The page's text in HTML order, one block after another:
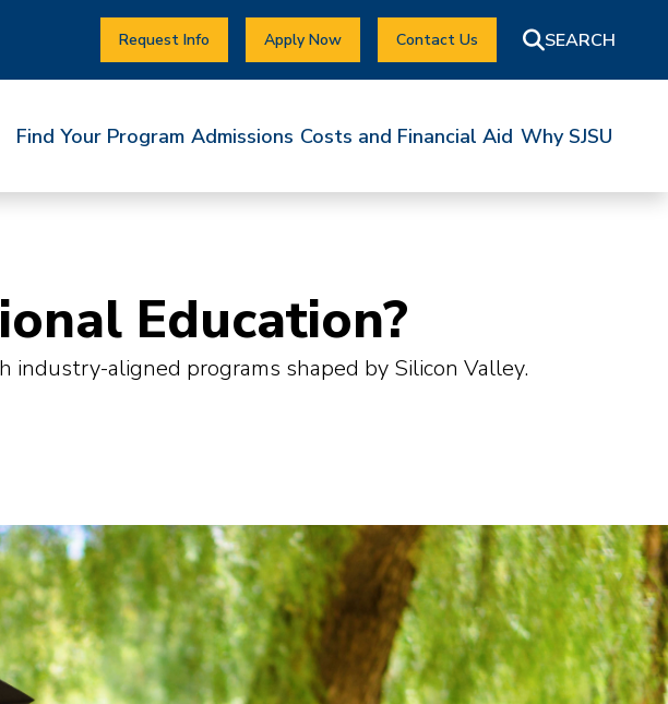
Request Info Apply Now Contact Us
Find Your Program Admissions Costs and Financial Aid Why SJSU
Education?
industry-aligned programs shaped by Silicon Valley.